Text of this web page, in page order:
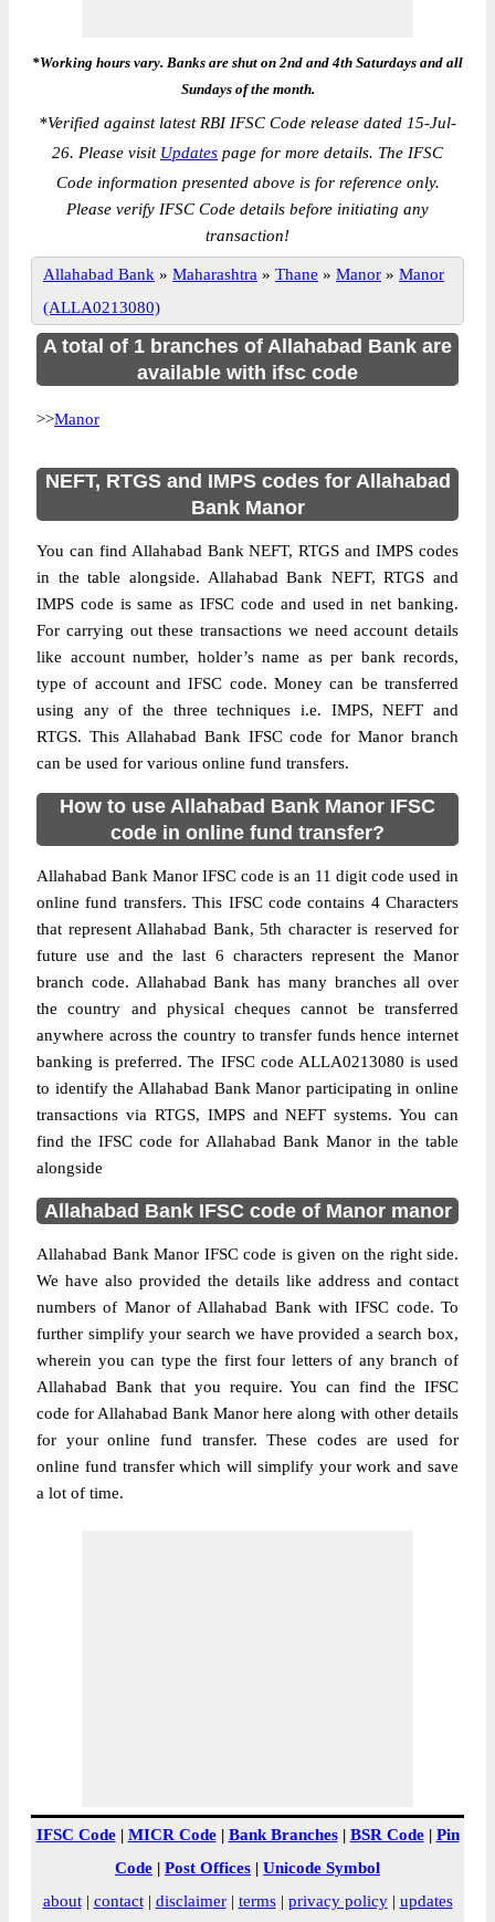
*Working hours vary. Banks are shut on 2nd and 4th Saturdays and all
Sundays of the month.
*Verified against latest RBI IFSC Code release dated 15-Jul-
26. Please visit Updates page for more details. The IFSC
Code information presented above is for reference only.
Please verify IFSC Code details before initiating any
transaction!
Allahabad Bank » Maharashtra » Thane » Manor » Manor
(ALLA0213080)
A total of 1 branches of Allahabad Bank are
available with ifsc code
>>Manor
NEFT, RTGS and IMPS codes for Allahabad
Bank Manor
You can find Allahabad Bank NEFT, RTGS and IMPS codes
in the table alongside. Allahabad Bank NEFT, RTGS and
IMPS code is same as IFSC code and used in net banking.
For carrying out these transactions we need account details
like account number, holder’s name as per bank records,
type of account and IFSC code. Money can be transferred
using any of the three techniques i.e. IMPS, NEFT and
RTGS. This Allahabad Bank IFSC code for Manor branch
can be used for various online fund transfers.
How to use Allahabad Bank Manor IFSC
code in online fund transfer?
Allahabad Bank Manor IFSC code is an 11 digit code used in
online fund transfers. This IFSC code contains 4 Characters
that represent Allahabad Bank, 5th character is reserved for
future use and the last 6 characters represent the Manor
branch code. Allahabad Bank has many branches all over
the country and physical cheques cannot be transferred
anywhere across the country to transfer funds hence internet
banking is preferred. The IFSC code ALLA0213080 is used
to identify the Allahabad Bank Manor participating in online
transactions via RTGS, IMPS and NEFT systems. You can
find the IFSC code for Allahabad Bank Manor in the table
alongside
Allahabad Bank IFSC code of Manor manor
Allahabad Bank Manor IFSC code is given on the right side.
We have also provided the details like address and contact
numbers of Manor of Allahabad Bank with IFSC code. To
further simplify your search we have provided a search box,
wherein you can type the first four letters of any branch of
Allahabad Bank that you require. You can find the IFSC
code for Allahabad Bank Manor here along with other details
for your online fund transfer. These codes are used for
online fund transfer which will simplify your work and save
a lot of time.
IFSC Code| MICR Code| Bank Branches| BSR Code| Pin
Code | Post Offices | Unicode Symbol
about| contact| disclaimer| terms| privacy policy| updates